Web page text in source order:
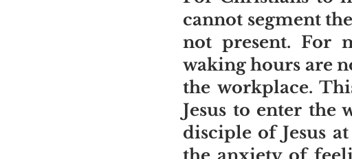
cannot segment
not present. For
waking hours are
the workplace.
Jesus to enter
disciple of Jesus